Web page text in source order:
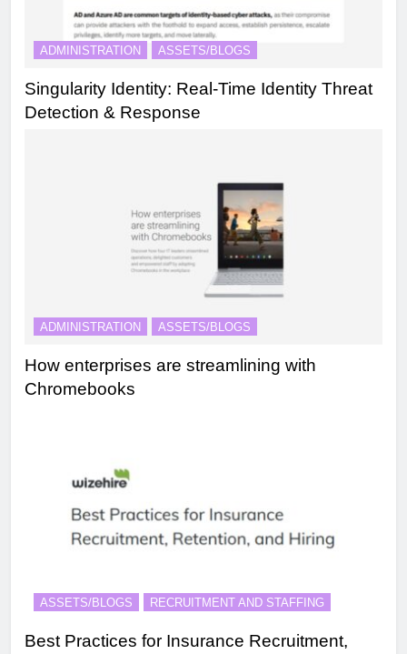
ADMINISTRATION ASSETS/BLOGS
Singularity Identity: Real-Time Identity Threat
Detection & Response
ADMINISTRATION ASSETS/BLOGS
How enterprises are streamlining with
Chromebooks
ASSETS/BLOGS RECRUITMENT AND STAFFING
Best Practices for Insurance Recruitment,